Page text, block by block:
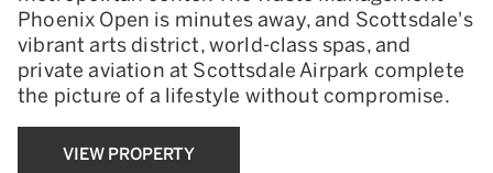
Phoenix Open is minutes away, and Scottsdale's
vibrant arts district, world-class spas, and
private aviation at Scottsdale Airpark complete
the picture of a lifestyle without compromise.
VIEW PROPERTY